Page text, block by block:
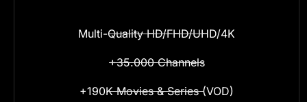
Multi-Quality HD/FHD/UHD/4K
+35.000 Channels
+190K Movies & Series (VOD)